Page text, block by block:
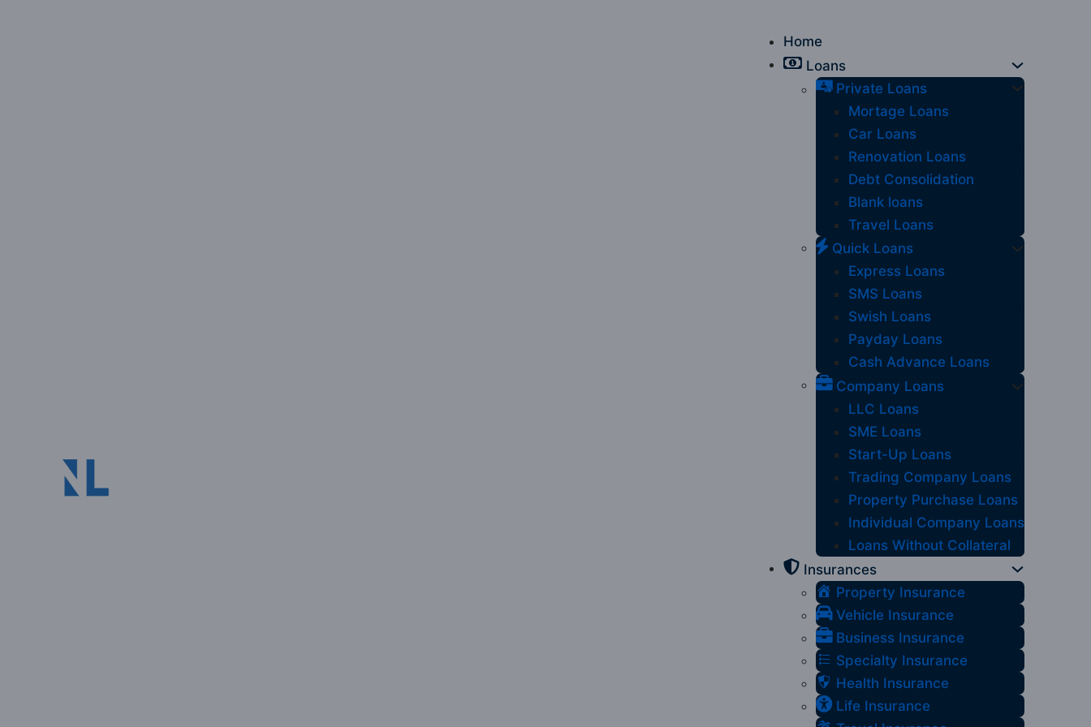
Home
Loans
Private Loans
Mortage Loans
Car Loans
Renovation Loans
Debt Consolidation
Blank loans
Travel Loans
Quick Loans
Express Loans
SMS Loans
Swish Loans
Payday Loans
Cash Advance Loans
Company Loans
LLC Loans
SME Loans
Start-Up Loans
Trading Company Loans
Property Purchase Loans
Individual Company Loans
Loans Without Collateral
Insurances
Property Insurance
Vehicle Insurance
Business Insurance
Specialty Insurance
Health Insurance
Life Insurance